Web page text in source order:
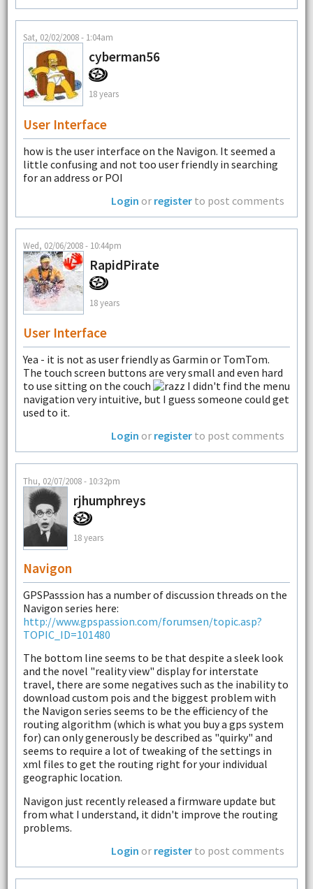
Sat, 02/02/2008 - 1:04am
cyberman56
18 years
User Interface
how is the user interface on the Navigon. It seemed a
little confusing and not too user friendly in searching
for an address or POI
Login or register to post comments
Wed, 02/06/2008 - 10:44pm
RapidPirate
18 years
User Interface
Yea - it is not as user friendly as Garmin or TomTom.
The touch screen buttons are very small and even hard
to use sitting on the couch
I didn't find the menu
navigation very intuitive, but I guess someone could get
used to it.
Login or register to post comments
Thu, 02/07/2008 - 10:32pm
rjhumphreys
18 years
Navigon
GPSPasssion has a number of discussion threads on the
Navigon series here:
http://www.gpspassion.com/forumsen/topic.asp?
TOPIC_ID=101480
The bottom line seems to be that despite a sleek look
and the novel "reality view" display for interstate
travel, there are some negatives such as the inability to
download custom pois and the biggest problem with
the Navigon series seems to be the efficiency of the
routing algorithm (which is what you buy a gps system
for) can only generously be described as "quirky" and
seems to require a lot of tweaking of the settings in
xml files to get the routing right for your individual
geographic location.
Navigon just recently released a firmware update but
from what I understand, it didn't improve the routing
problems.
Login or register to post comments